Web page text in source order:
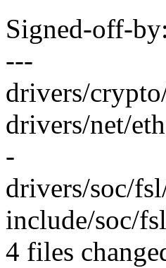
Signed-off-
---
drivers/
drivers/net/
-
drivers/soc/
include/soc/
4 files